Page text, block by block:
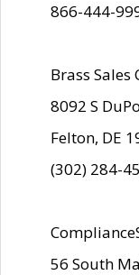
866-444-
Brass Sales
8092 S
Felton, DE
(302) 284-
56 South